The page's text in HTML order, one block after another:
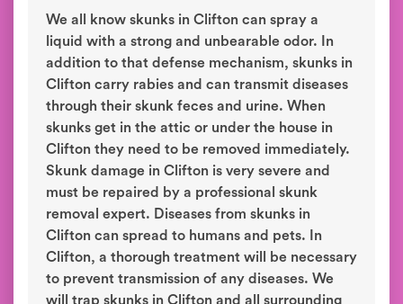
We all know skunks in Clifton can spray a
liquid with a strong and unbearable odor. In
addition to that defense mechanism, skunks in
Clifton carry rabies and can transmit diseases
through their skunk feces and urine. When
skunks get in the attic or under the house in
Clifton they need to be removed immediately.
Skunk damage in Clifton is very severe and
must be repaired by a professional skunk
removal expert. Diseases from skunks in
Clifton can spread to humans and pets. In
Clifton, a thorough treatment will be necessary
to prevent transmission of any diseases. We
will trap skunks in Clifton and all surrounding